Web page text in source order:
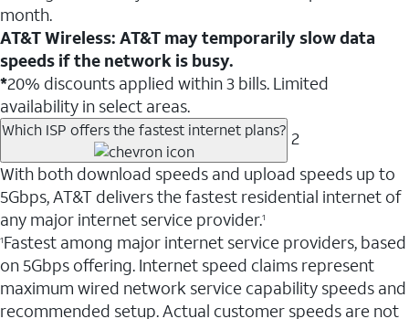
month.
AT&T Wireless: AT&T may temporarily slow data
speeds if the network is busy.
*20% discounts applied within 3 bills. Limited
availability in select areas.
Which ISP offers the fastest internet plans? 2
With both download speeds and upload speeds up to
5Gbps, AT&T delivers the fastest residential internet of
any major internet service provider.1
1Fastest among major internet service providers, based
on 5Gbps offering. Internet speed claims represent
maximum wired network service capability speeds and
recommended setup. Actual customer speeds are not